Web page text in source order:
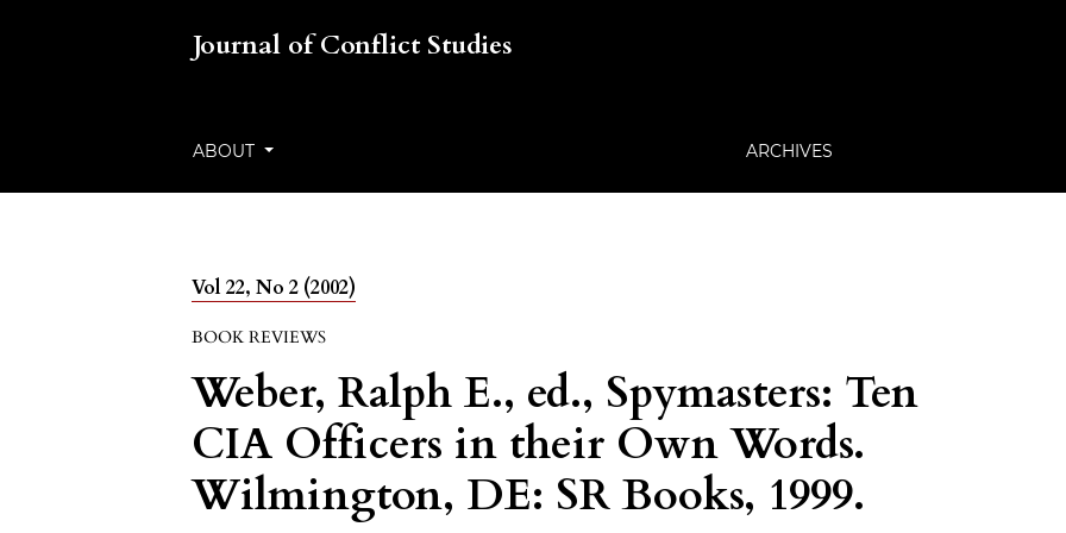
Journal of Conflict Studies
ABOUT ARCHIVES
Vol 22, No 2 (2002)
BOOK REVIEWS
Weber, Ralph E., ed., Spymasters: Ten
CIA Officers in their Own Words.
Wilmington, DE: SR Books, 1999.